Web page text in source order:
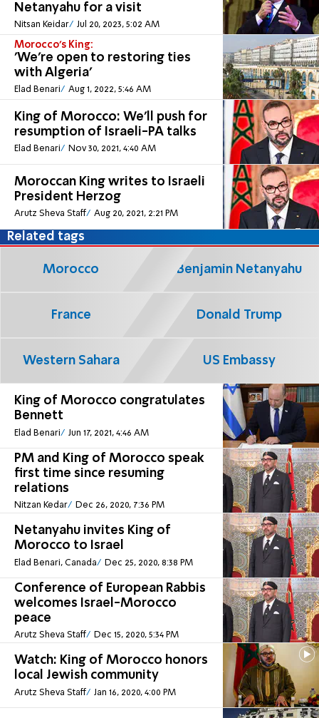
Netanyahu for a visit
Nitsan Keidar Jul 20, 2023, 5:02 AM
Morocco's King:
'We're open to restoring ties
with Algeria'
Elad Benari Aug 1, 2022, 5:46 AM
King of Morocco: We'll push for
resumption of Israeli-PA talks
Elad Benari Nov 30, 2021, 4:40 AM
Moroccan King writes to Israeli
President Herzog
Arutz Sheva Staff Aug 20, 2021, 2:21 PM
King of Morocco congratulates
Bennett
Elad Benari Jun 17, 2021, 4:46 AM
PM and King of Morocco speak
first time since resuming
relations
Nitzan Kedar Dec 26, 2020, 7:36 PM
Netanyahu invites King of
Morocco to Israel
Elad Benari, Canada Dec 25, 2020, 8:38 PM
Conference of European Rabbis
welcomes Israel-Morocco
peace
Arutz Sheva Staff Dec 15, 2020, 5:34 PM
Watch: King of Morocco honors
local Jewish community
Arutz Sheva Staff Jan 16, 2020, 4:00 PM
Related tags
Morocco Benjamin Netanyahu
France Donald Trump
Western Sahara US Embassy